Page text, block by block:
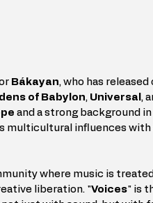
Bákayan, who has released
of Babylon, Universal ,
and a strong background
multicultural influences with
where music is
liberation. "Voices" is